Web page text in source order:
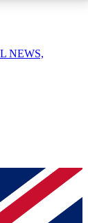
your email
NEWS,